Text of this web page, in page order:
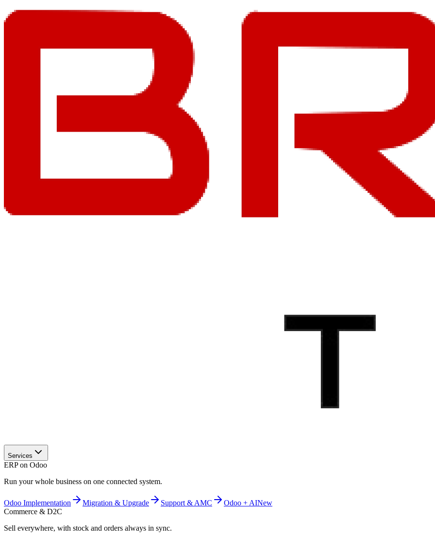
Services
ERP on Odoo
Run your whole business on one connected system.
Odoo Implementation Migration & Upgrade Support & AMC Odoo + AINew
Commerce & D2C
Sell everywhere, with stock and orders always in sync.